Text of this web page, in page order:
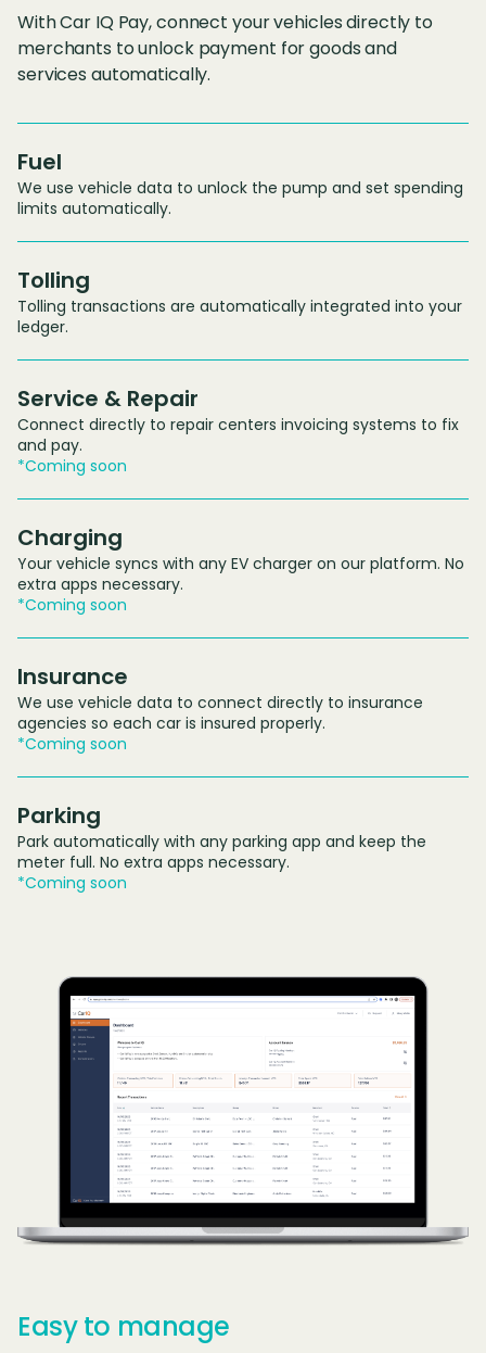
With Car IQ Pay, connect your vehicles directly to
merchants to unlock payment for goods and
services automatically.
Fuel
We use vehicle data to unlock the pump and set spending
limits automatically.
Tolling
Tolling transactions are automatically integrated into your
ledger.
Service & Repair
Connect directly to repair centers invoicing systems to fix
and pay.
*Coming soon
Charging
Your vehicle syncs with any EV charger on our platform. No
extra apps necessary.
*Coming soon
Insurance
We use vehicle data to connect directly to insurance
agencies so each car is insured properly.
*Coming soon
Parking
Park automatically with any parking app and keep the
meter full. No extra apps necessary.
*Coming soon
Easy to manage